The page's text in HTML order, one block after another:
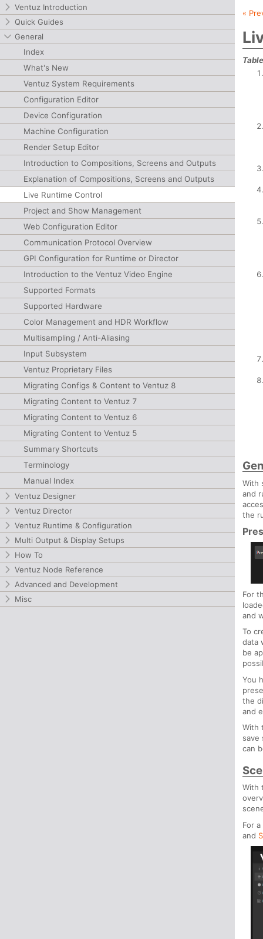
Ventuz Introduction
Quick Guides
General
Index
What's New
Ventuz System Requirements
Configuration Editor
Device Configuration
Machine Configuration
Render Setup Editor
Introduction to Compositions, Screens and Outputs
Explanation of Compositions, Screens and Outputs
Live Runtime Control
Project and Show Management
Web Configuration Editor
Communication Protocol Overview
GPI Configuration for Runtime or Director
Introduction to the Ventuz Video Engine
Supported Formats
Supported Hardware
Color Management and HDR Workflow
Multisampling / Anti-Aliasing
Input Subsystem
Ventuz Proprietary Files
Migrating Configs & Content to Ventuz 8
Migrating Content to Ventuz 7
Migrating Content to Ventuz 6
Migrating Content to Ventuz 5
Summary Shortcuts
Terminology
Manual Index
Ventuz Designer
Ventuz Director
Ventuz Runtime & Configuration
Multi Output & Display Setups
How To
Ventuz Node Reference
Advanced and Development
Misc
«
With
and
the
For
and
To
data
be
You
the
and
With
save
can
With
For
and